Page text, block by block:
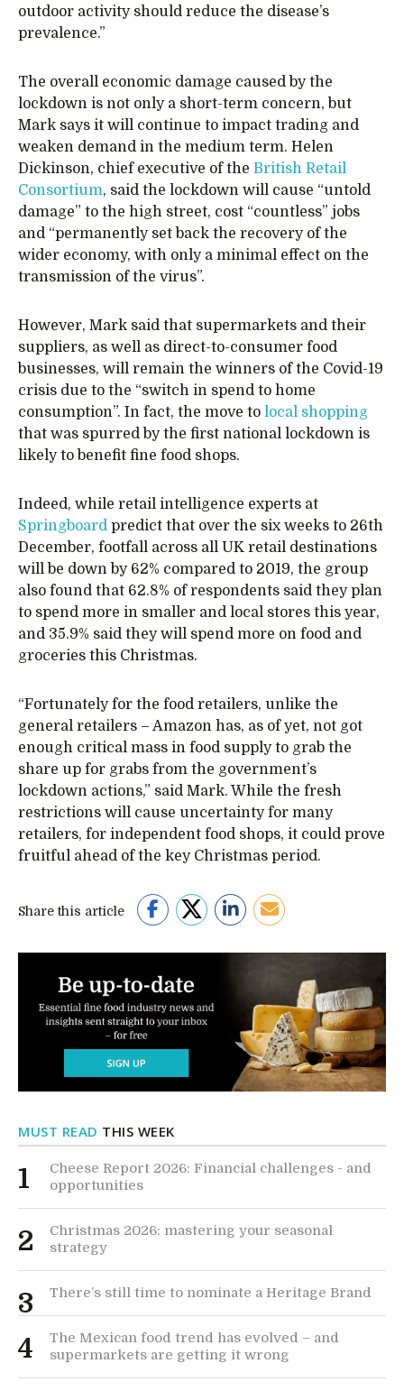
outdoor activity should reduce the disease’s
prevalence.”
The overall economic damage caused by the
lockdown is not only a short-term concern, but
Mark says it will continue to impact trading and
weaken demand in the medium term. Helen
Dickinson, chief executive of the British Retail
Consortium, said the lockdown will cause “untold
damage” to the high street, cost “countless” jobs
and “permanently set back the recovery of the
wider economy, with only a minimal effect on the
transmission of the virus”.
However, Mark said that supermarkets and their
suppliers, as well as direct-to-consumer food
businesses, will remain the winners of the Covid-19
crisis due to the “switch in spend to home
consumption”. In fact, the move to local shopping
that was spurred by the first national lockdown is
likely to benefit fine food shops.
Indeed, while retail intelligence experts at
Springboard predict that over the six weeks to 26th
December, footfall across all UK retail destinations
will be down by 62% compared to 2019, the group
also found that 62.8% of respondents said they plan
to spend more in smaller and local stores this year,
and 35.9% said they will spend more on food and
groceries this Christmas.
“Fortunately for the food retailers, unlike the
general retailers – Amazon has, as of yet, not got
enough critical mass in food supply to grab the
share up for grabs from the government’s
lockdown actions,” said Mark. While the fresh
restrictions will cause uncertainty for many
retailers, for independent food shops, it could prove
fruitful ahead of the key Christmas period.
Share this article
MUST READ THIS WEEK
1
Cheese Report 2026: Financial challenges - and
opportunities
2
Christmas 2026: mastering your seasonal
strategy
3 There’s still time to nominate a Heritage Brand
4
The Mexican food trend has evolved – and
supermarkets are getting it wrong